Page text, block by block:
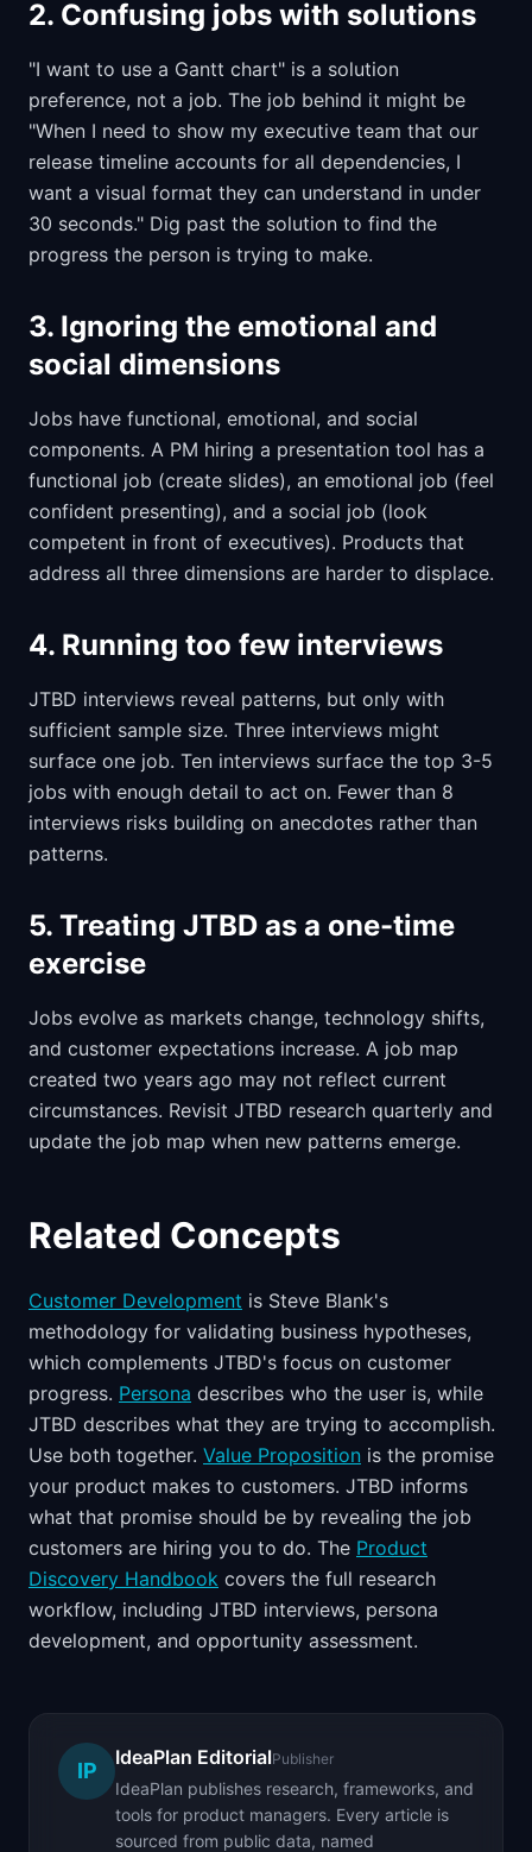
2. Confusing jobs with solutions
"I want to use a Gantt chart" is a solution
preference, not a job. The job behind it might be
"When I need to show my executive team that our
release timeline accounts for all dependencies, I
want a visual format they can understand in under
30 seconds." Dig past the solution to find the
progress the person is trying to make.
3. Ignoring the emotional and
social dimensions
Jobs have functional, emotional, and social
components. A PM hiring a presentation tool has a
functional job (create slides), an emotional job (feel
confident presenting), and a social job (look
competent in front of executives). Products that
address all three dimensions are harder to displace.
4. Running too few interviews
JTBD interviews reveal patterns, but only with
sufficient sample size. Three interviews might
surface one job. Ten interviews surface the top 3-5
jobs with enough detail to act on. Fewer than 8
interviews risks building on anecdotes rather than
patterns.
5. Treating JTBD as a one-time
exercise
Jobs evolve as markets change, technology shifts,
and customer expectations increase. A job map
created two years ago may not reflect current
circumstances. Revisit JTBD research quarterly and
update the job map when new patterns emerge.
Related Concepts
Customer Development is Steve Blank's
methodology for validating business hypotheses,
which complements JTBD's focus on customer
progress. Persona describes who the user is, while
JTBD describes what they are trying to accomplish.
Use both together. Value Proposition is the promise
your product makes to customers. JTBD informs
what that promise should be by revealing the job
customers are hiring you to do. The Product
Discovery Handbook covers the full research
workflow, including JTBD interviews, persona
development, and opportunity assessment.
IP
IdeaPlan EditorialPublisher
IdeaPlan publishes research, frameworks, and
tools for product managers. Every article is
sourced from public data, named